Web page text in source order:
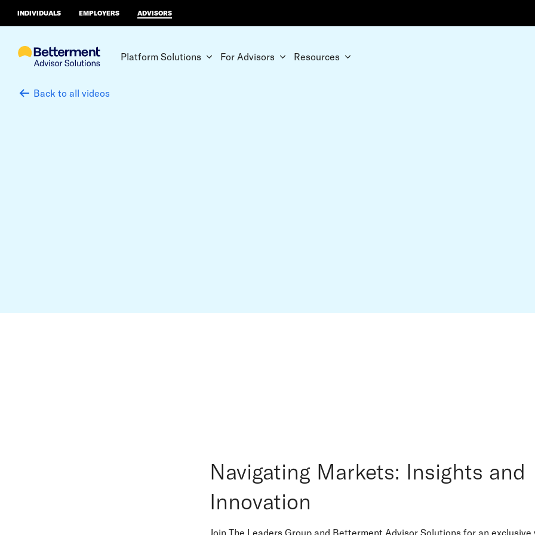
INDIVIDUALS EMPLOYERS ADVISORS
Platform Solutions For Advisors Resources
Back to all videos
Navigating Markets: Insights and
Innovation
Join The Leaders Group and Betterment Advisor Solutions for an exclusive